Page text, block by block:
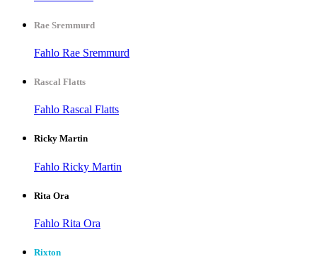
Rae Sremmurd
Fahlo Rae Sremmurd
Rascal Flatts
Fahlo Rascal Flatts
Ricky Martin
Fahlo Ricky Martin
Rita Ora
Fahlo Rita Ora
Rixton